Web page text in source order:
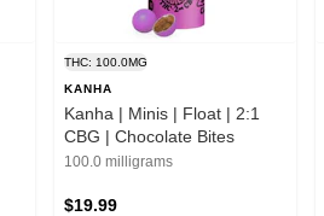
THC: 100.0MG
KANHA
Kanha | Minis | Float | 2:1
CBG | Chocolate Bites
100.0 milligrams
$19.99